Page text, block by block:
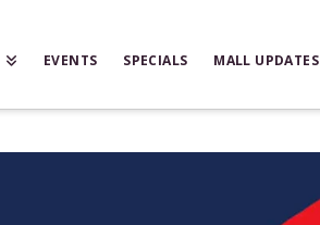
EVENTS SPECIALS MALL UPDATES